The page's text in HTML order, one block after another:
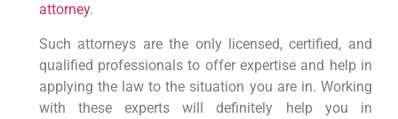
attorney.
Such attorneys are the only licensed, certified, and
qualified professionals to offer expertise and help in
applying the law to the situation you are in. Working
with these experts will definitely help you in